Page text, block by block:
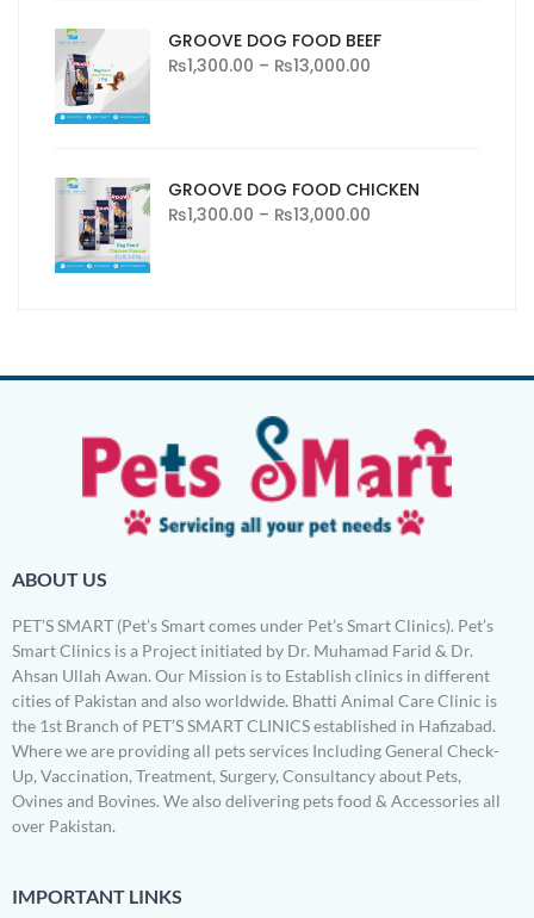
GROOVE DOG FOOD BEEF
₨1,300.00 – ₨13,000.00
GROOVE DOG FOOD CHICKEN
₨1,300.00 – ₨13,000.00
ABOUT US
PET’S SMART (Pet’s Smart comes under Pet’s Smart Clinics). Pet’s
Smart Clinics is a Project initiated by Dr. Muhamad Farid & Dr.
Ahsan Ullah Awan. Our Mission is to Establish clinics in different
cities of Pakistan and also worldwide. Bhatti Animal Care Clinic is
the 1st Branch of PET’S SMART CLINICS established in Hafizabad.
Where we are providing all pets services Including General Check-
Up, Vaccination, Treatment, Surgery, Consultancy about Pets,
Ovines and Bovines. We also delivering pets food & Accessories all
over Pakistan.
IMPORTANT LINKS